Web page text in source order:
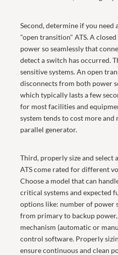
Second, determine if you
"open transition" ATS. A
power so seamlessly that
detect a switch has occurred.
sensitive systems. An open
disconnects from both power
which typically lasts a few
for most facilities and
system tends to cost more and
parallel generator.
Third, properly size and select
ATS come rated for different
Choose a model that can
critical systems and expected
options like: number of power
from primary to backup
mechanism (automatic or
control software. Properly
ensure continuous and clean